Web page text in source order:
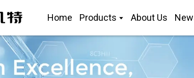
Home Products About Us